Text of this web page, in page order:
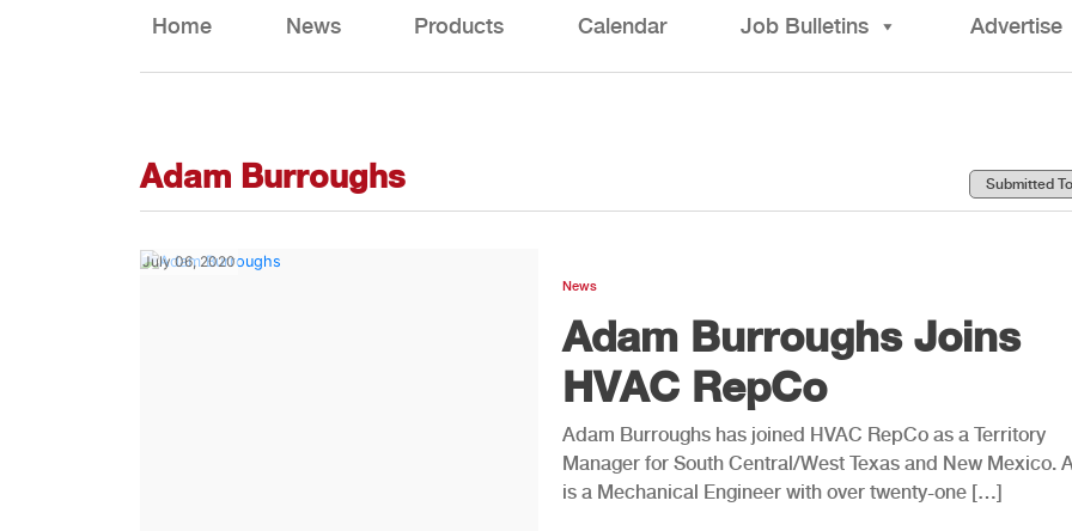
Home News Products Calendar Job Bulletins Advertise
Adam Burroughs
July 06, 2020
News
Adam Burroughs Joins
HVAC RepCo
Adam Burroughs has joined HVAC RepCo as a Territory
Manager for South Central/West Texas and New Mexico.
is a Mechanical Engineer with over twenty-one […]